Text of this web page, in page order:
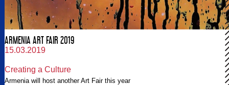
ARMENIA ART FAIR 2019
15.03.2019
Creating a Culture
Armenia will host another Art Fair this year